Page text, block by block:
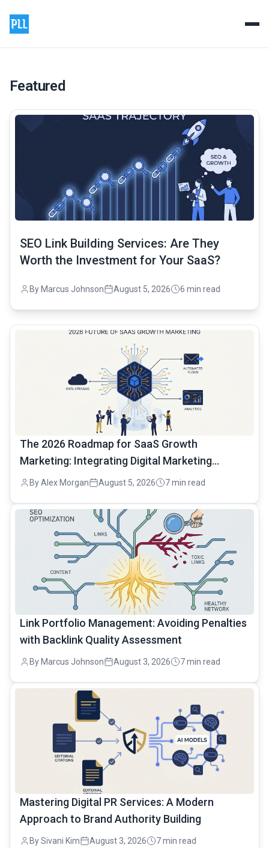
Featured
SEO Link Building Services: Are They
Worth the Investment for Your SaaS?
By Marcus Johnson August 5, 2026 6 min read
common.read_full_article
The 2026 Roadmap for SaaS Growth
Marketing: Integrating Digital Marketing
Automation
By Alex Morgan August 5, 2026 7 min read
common.read_full_article
Link Portfolio Management: Avoiding Penalties
with Backlink Quality Assessment
By Marcus Johnson August 3, 2026 7 min read
common.read_full_article
Mastering Digital PR Services: A Modern
Approach to Brand Authority Building
By Sivani Kim August 3, 2026 7 min read
common.read_full_article